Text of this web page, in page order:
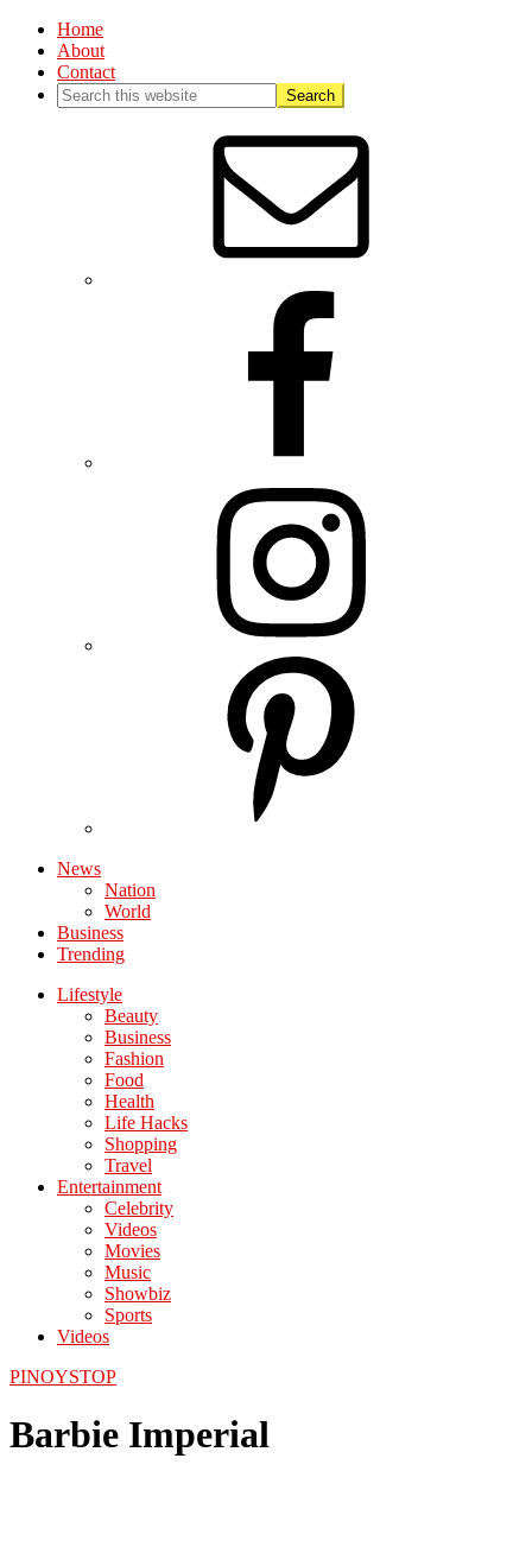
Home
About
Contact
News
Nation
World
Business
Trending
Lifestyle
Beauty
Business
Fashion
Food
Health
Life Hacks
Shopping
Travel
Entertainment
Celebrity
Videos
Movies
Music
Showbiz
Sports
Videos
PINOYSTOP
Barbie Imperial